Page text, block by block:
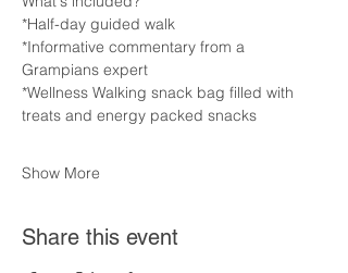
*Half-day guided walk
*Informative commentary from a
Grampians expert
*Wellness Walking snack bag filled with
treats and energy packed snacks
Show More
Share this event